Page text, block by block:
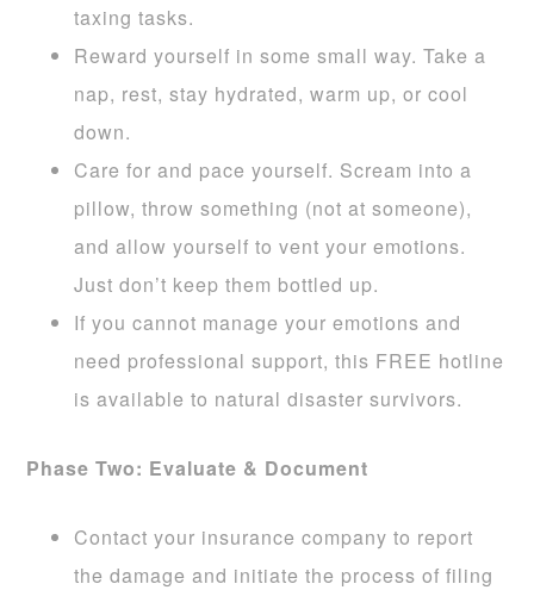
taxing tasks.
Reward yourself in some small way. Take a
nap, rest, stay hydrated, warm up, or cool
down.
Care for and pace yourself. Scream into a
pillow, throw something (not at someone),
and allow yourself to vent your emotions.
Just don’t keep them bottled up.
If you cannot manage your emotions and
need professional support, this FREE hotline
is available to natural disaster survivors.
Phase Two: Evaluate & Document
Contact your insurance company to report
the damage and initiate the process of filing